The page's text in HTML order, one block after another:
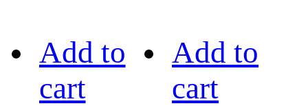
Add to
cart
Add to
cart